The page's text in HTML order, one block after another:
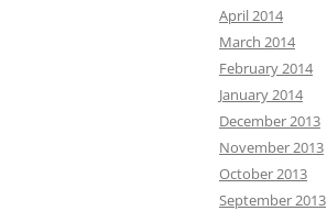
April 2014
March 2014
February 2014
January 2014
December 2013
November 2013
October 2013
September 2013